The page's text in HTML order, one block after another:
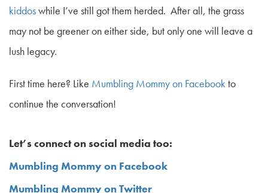
kiddoswhile I’ve still got them herded. After all, the grass
may not be greener on either side, but only one will leave a
lush legacy.
First time here? Like Mumbling Mommy on Facebookto
continue the conversation!
Let’s connect on social media too:
Mumbling Mommy on Facebook
Mumbling Mommy on Twitter